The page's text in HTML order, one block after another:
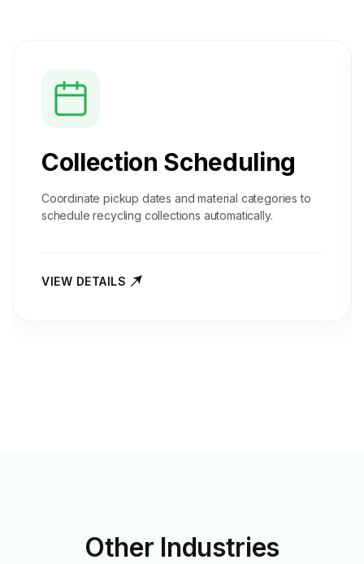
Collection Scheduling
Coordinate pickup dates and material categories to
schedule recycling collections automatically.
VIEW DETAILS
Other Industries